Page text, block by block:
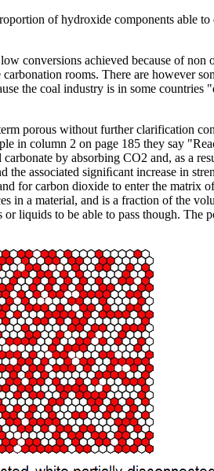
of hydroxide components able
conversions achieved because of
rooms. There are however
the coal industry is in some countries
porous without further clarification
in column 2 on page 185 they say
by absorbing CO2 and, as a
associated signiﬁcant increase in
for carbon dioxide to enter the matrix
a material, and is a fraction of the
liquids to be able to pass though.